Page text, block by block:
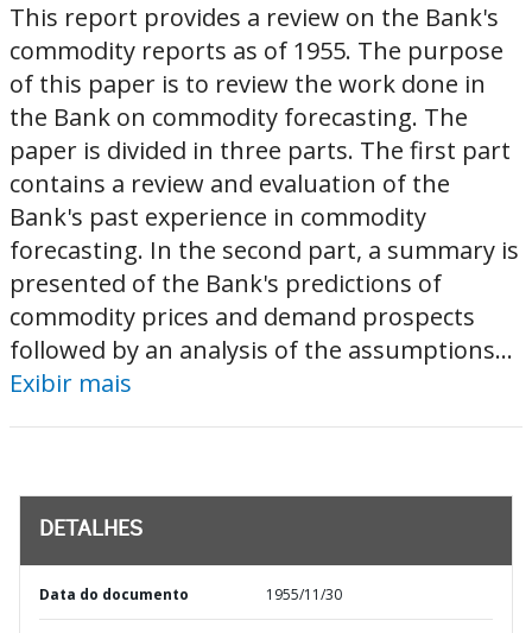
This report provides a review on the Bank's
commodity reports as of 1955. The purpose
of this paper is to review the work done in
the Bank on commodity forecasting. The
paper is divided in three parts. The first part
contains a review and evaluation of the
Bank's past experience in commodity
forecasting. In the second part, a summary is
presented of the Bank's predictions of
commodity prices and demand prospects
followed by an analysis of the assumptions...
Exibir mais
DETALHES
Data do documento 1955/11/30